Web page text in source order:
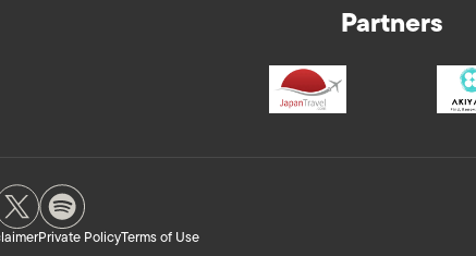
Partners
Private PolicyTerms of Use